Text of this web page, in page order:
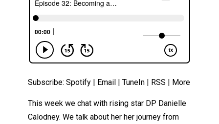
Subscribe: Spotify | Email | TuneIn | RSS | More
This week we chat with rising star DP Danielle
Calodney. We talk about her her journey from